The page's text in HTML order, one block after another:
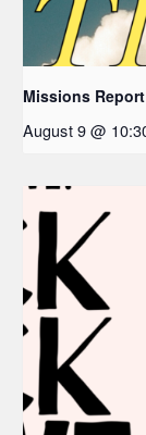
Missions
August 9 @